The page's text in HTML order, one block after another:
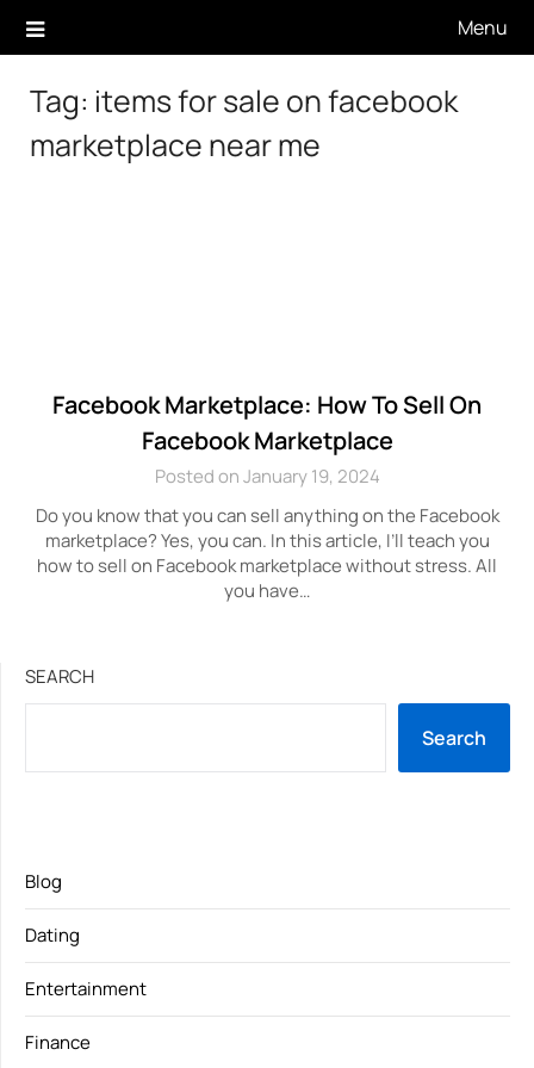
Menu
Tag: items for sale on facebook
marketplace near me
Facebook Marketplace: How To Sell On
Facebook Marketplace
Posted on January 19, 2024
Do you know that you can sell anything on the Facebook
marketplace? Yes, you can. In this article, I’ll teach you
how to sell on Facebook marketplace without stress. All
you have…
SEARCH
Search
Blog
Dating
Entertainment
Finance